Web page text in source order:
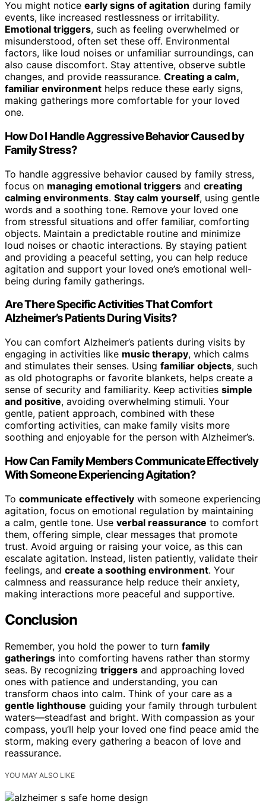
You might notice early signs of agitation during family
events, like increased restlessness or irritability.
Emotional triggers, such as feeling overwhelmed or
misunderstood, often set these off. Environmental
factors, like loud noises or unfamiliar surroundings, can
also cause discomfort. Stay attentive, observe subtle
changes, and provide reassurance. Creating a calm,
familiar environment helps reduce these early signs,
making gatherings more comfortable for your loved
one.
How Do I Handle Aggressive Behavior Caused by
Family Stress?
To handle aggressive behavior caused by family stress,
focus on managing emotional triggers and creating
calming environments. Stay calm yourself, using gentle
words and a soothing tone. Remove your loved one
from stressful situations and offer familiar, comforting
objects. Maintain a predictable routine and minimize
loud noises or chaotic interactions. By staying patient
and providing a peaceful setting, you can help reduce
agitation and support your loved one’s emotional well-
being during family gatherings.
Are There Specific Activities That Comfort
Alzheimer’s Patients During Visits?
You can comfort Alzheimer’s patients during visits by
engaging in activities like music therapy, which calms
and stimulates their senses. Using familiar objects, such
as old photographs or favorite blankets, helps create a
sense of security and familiarity. Keep activities simple
and positive, avoiding overwhelming stimuli. Your
gentle, patient approach, combined with these
comforting activities, can make family visits more
soothing and enjoyable for the person with Alzheimer’s.
How Can Family Members Communicate Effectively
With Someone Experiencing Agitation?
To communicate effectively with someone experiencing
agitation, focus on emotional regulation by maintaining
a calm, gentle tone. Use verbal reassurance to comfort
them, offering simple, clear messages that promote
trust. Avoid arguing or raising your voice, as this can
escalate agitation. Instead, listen patiently, validate their
feelings, and create a soothing environment. Your
calmness and reassurance help reduce their anxiety,
making interactions more peaceful and supportive.
Conclusion
Remember, you hold the power to turn family
gatherings into comforting havens rather than stormy
seas. By recognizing triggers and approaching loved
ones with patience and understanding, you can
transform chaos into calm. Think of your care as a
gentle lighthouse guiding your family through turbulent
waters—steadfast and bright. With compassion as your
compass, you’ll help your loved one find peace amid the
storm, making every gathering a beacon of love and
reassurance.
YOU MAY ALSO LIKE